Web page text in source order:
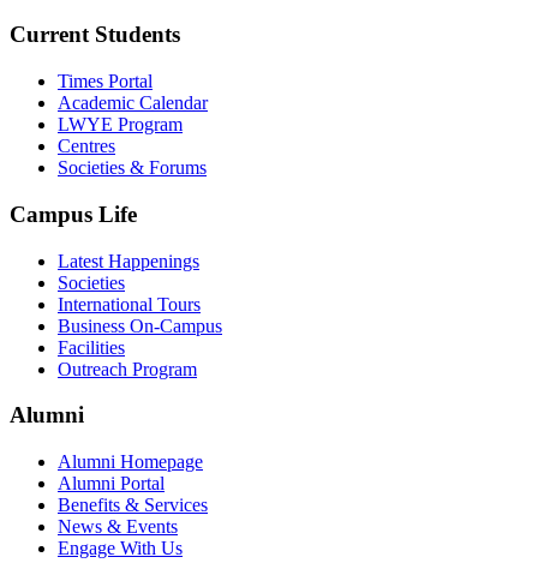
Current Students
Times Portal
Academic Calendar
LWYE Program
Centres
Societies & Forums
Campus Life
Latest Happenings
Societies
International Tours
Business On-Campus
Facilities
Outreach Program
Alumni
Alumni Homepage
Alumni Portal
Benefits & Services
News & Events
Engage With Us